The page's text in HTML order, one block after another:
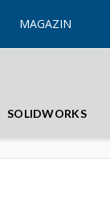
MAGAZIN
SOLIDWORKS